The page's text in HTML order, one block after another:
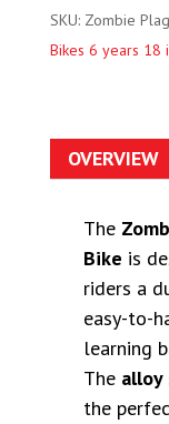
SKU: Zombie
Bikes 6 years 18
OVERVIEW
The
Bike is
riders a
easy-to-
learning
The alloy
the